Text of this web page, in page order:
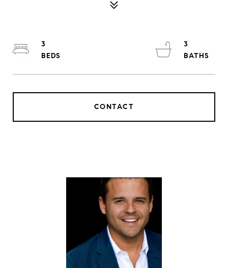
CONTACT
3
3